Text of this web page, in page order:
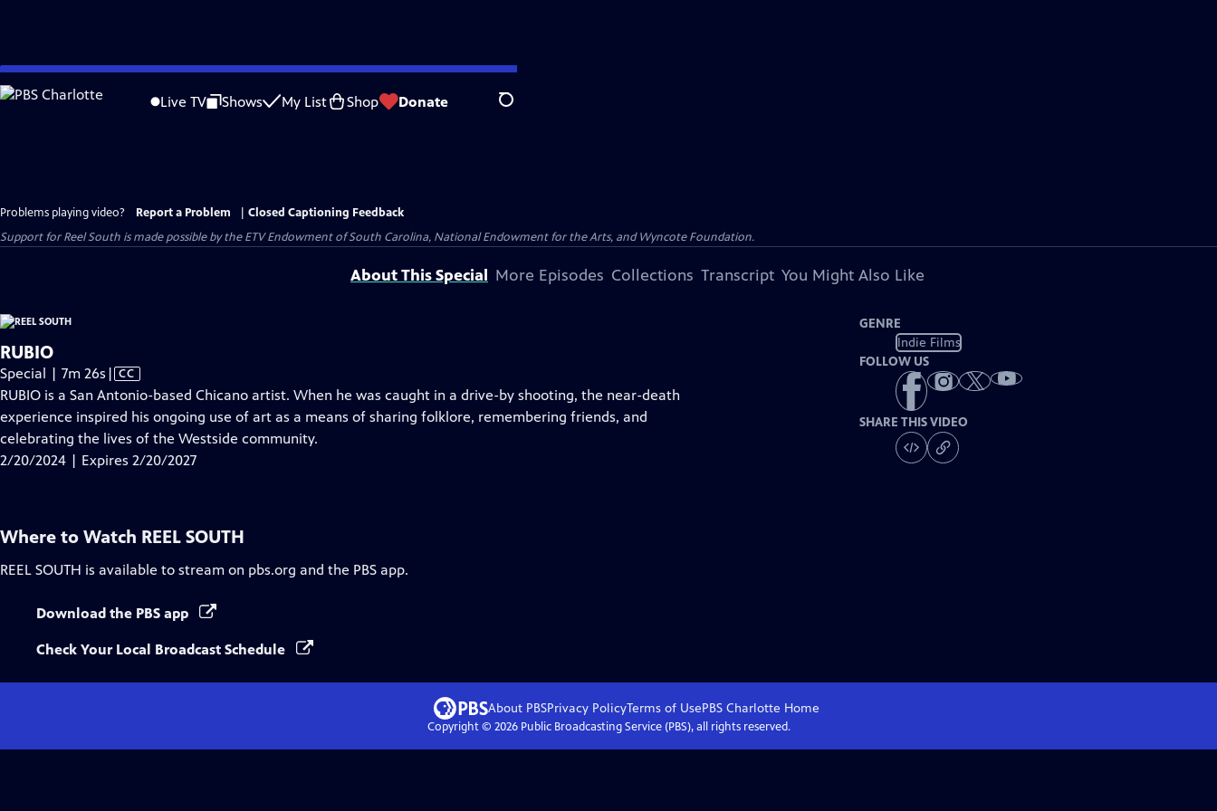
Skip
to
Live TV Shows My List Shop Donate Search
Problems playing video? Report a Problem
Closed Captioning Feedback
Support for Reel South is made possible by the ETV Endowment of South Carolina, National Endowment for the Arts, and Wyncote Foundation.
About This Special More Episodes Collections Transcript You Might Also Like
RUBIO
Special | 7m 26s Video
has
Closed
Captions
| CC
RUBIO is a San Antonio-based Chicano artist. When he was caught in a drive-by shooting, the near-death
experience inspired his ongoing use of art as a means of sharing folklore, remembering friends, and
celebrating the lives of the Westside community.
2/20/2024 | Expires 2/20/2027
GENRE
Indie Films
FOLLOW US
SHARE THIS VIDEO
Where to Watch REEL SOUTH
REEL SOUTH is available to stream on pbs.org and the PBS app.
Download the PBS app
Check Your Local Broadcast Schedule
About PBSPrivacy PolicyTerms of UsePBS Charlotte Home
Copyright © 2026Public Broadcasting Service (PBS), all rights reserved.